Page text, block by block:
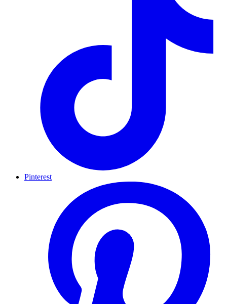
Pinterest